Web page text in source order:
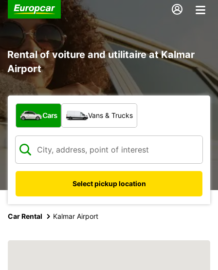
Rental of voiture and utilitaire at Kalmar
Airport
What type of vehicle?
Cars Vans & Trucks
Select pickup location
Car Rental Kalmar Airport